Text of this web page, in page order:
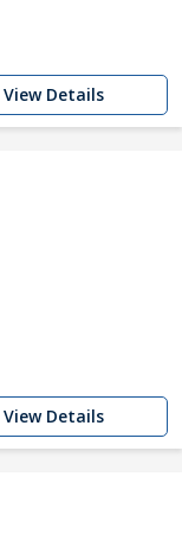
View Details
View Details